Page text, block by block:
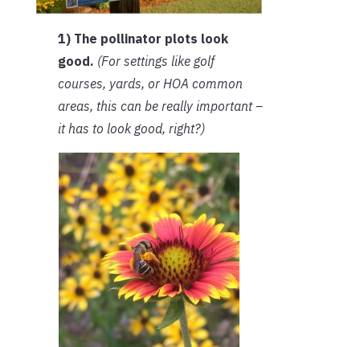
1) The pollinator plots look
good. (For settings like golf
courses, yards, or HOA common
areas, this can be really important –
it has to look good, right?)